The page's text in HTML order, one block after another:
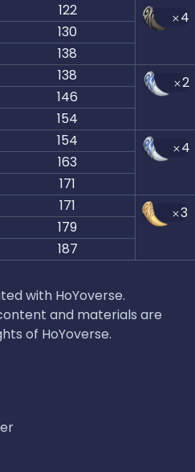
122 4
130
138
138 2
146
154
154 4
163
171
171 3
179
187
with HoYoverse.
and materials are
of HoYoverse.